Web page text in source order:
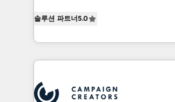
ensure that you achieve
ROI from your HubSpot investment.
extensive HubSpot, sales,
HubSpot journey, design and
솔루션 파트너5.0